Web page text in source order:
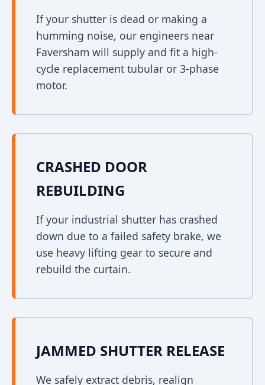
If your shutter is dead or making a
humming noise, our engineers near
Faversham will supply and fit a high-
cycle replacement tubular or 3-phase
motor.
CRASHED DOOR
REBUILDING
If your industrial shutter has crashed
down due to a failed safety brake, we
use heavy lifting gear to secure and
rebuild the curtain.
JAMMED SHUTTER RELEASE
We safely extract debris, realign